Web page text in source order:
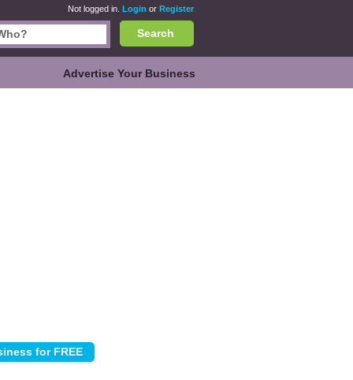
Not logged in. Login or Register
Search
Advertise Your Business